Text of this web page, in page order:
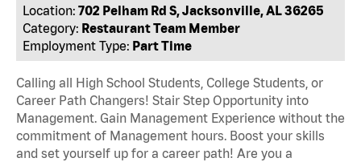
Location: 702 Pelham Rd S, Jacksonville, AL 36265
Category: Restaurant Team Member
Employment Type: Part Time
Calling all High School Students, College Students, or
Career Path Changers! Stair Step Opportunity into
Management. Gain Management Experience without the
commitment of Management hours. Boost your skills
and set yourself up for a career path! Are you a